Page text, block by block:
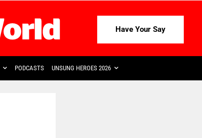
Have Your Say
PODCASTS UNSUNG HEROES 2026